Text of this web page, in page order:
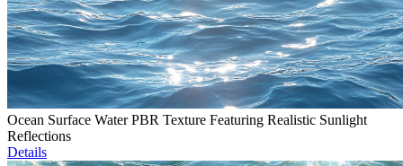
Ocean Surface Water PBR Texture Featuring Realistic Sunlight
Reflections
Details